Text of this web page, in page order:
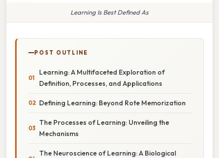
Learning Is Best Defined As
POST OUTLINE
Learning: A Multifaceted Exploration of
Definition, Processes, and Applications
Defining Learning: Beyond Rote Memorization
The Processes of Learning: Unveiling the
Mechanisms
The Neuroscience of Learning: A Biological